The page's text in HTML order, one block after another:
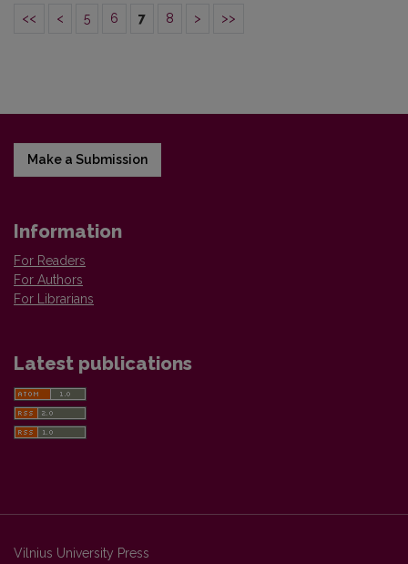
<< < 5 6 7 8 > >>
Make a Submission
Information
For Readers
For Authors
For Librarians
Latest publications
Vilnius University Press